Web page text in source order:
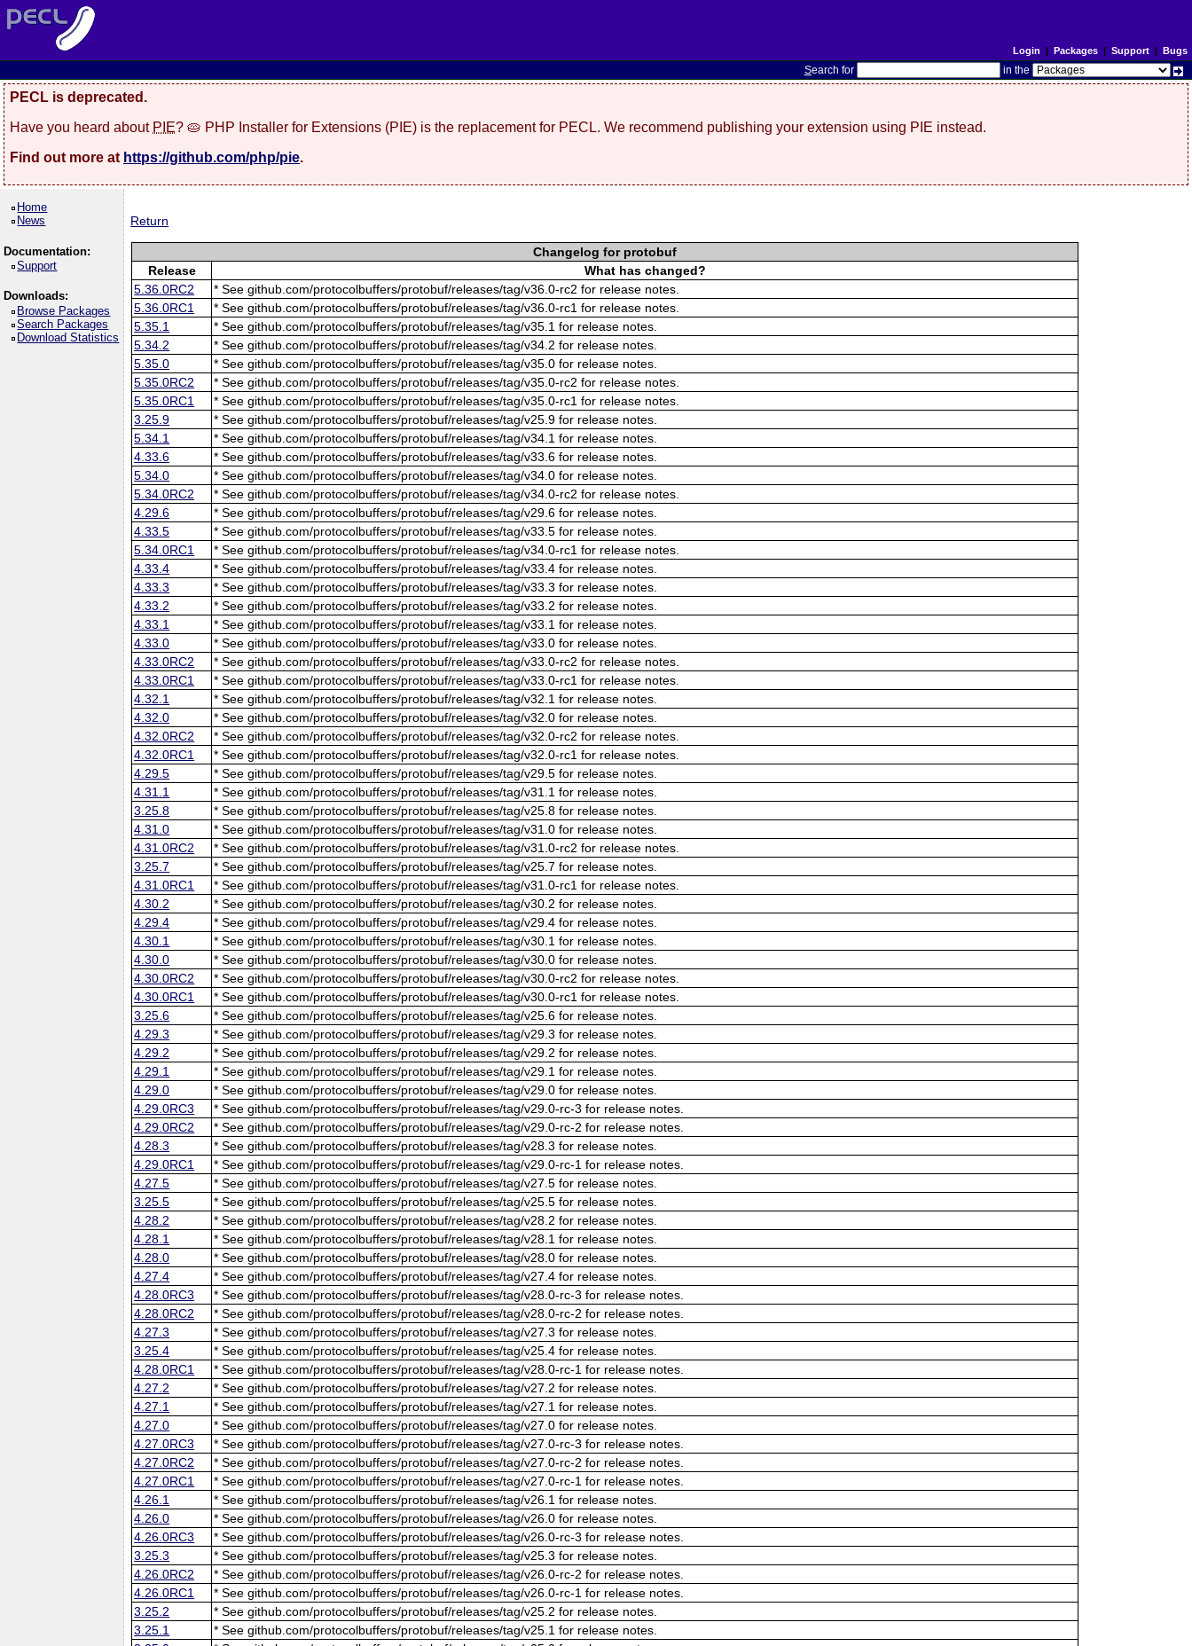
Login | Packages| Support| Bugs
Search for in the
PECL is deprecated.
Have you heard about PIE? 🥧 PHP Installer for Extensions (PIE) is the replacement for PECL. We recommend publishing your extension using PIE instead.
Find out more at https://github.com/php/pie.
Home
News
Documentation:
Support
Downloads:
Browse Packages
Search Packages
Download Statistics
Return
Changelog for protobuf
Release
What has changed?
5.36.0RC2
* See github.com/protocolbuffers/protobuf/releases/tag/v36.0-rc2 for release notes.
5.36.0RC1
* See github.com/protocolbuffers/protobuf/releases/tag/v36.0-rc1 for release notes.
5.35.1
* See github.com/protocolbuffers/protobuf/releases/tag/v35.1 for release notes.
5.34.2
* See github.com/protocolbuffers/protobuf/releases/tag/v34.2 for release notes.
5.35.0
* See github.com/protocolbuffers/protobuf/releases/tag/v35.0 for release notes.
5.35.0RC2
* See github.com/protocolbuffers/protobuf/releases/tag/v35.0-rc2 for release notes.
5.35.0RC1
* See github.com/protocolbuffers/protobuf/releases/tag/v35.0-rc1 for release notes.
3.25.9
* See github.com/protocolbuffers/protobuf/releases/tag/v25.9 for release notes.
5.34.1
* See github.com/protocolbuffers/protobuf/releases/tag/v34.1 for release notes.
4.33.6
* See github.com/protocolbuffers/protobuf/releases/tag/v33.6 for release notes.
5.34.0
* See github.com/protocolbuffers/protobuf/releases/tag/v34.0 for release notes.
5.34.0RC2
* See github.com/protocolbuffers/protobuf/releases/tag/v34.0-rc2 for release notes.
4.29.6
* See github.com/protocolbuffers/protobuf/releases/tag/v29.6 for release notes.
4.33.5
* See github.com/protocolbuffers/protobuf/releases/tag/v33.5 for release notes.
5.34.0RC1
* See github.com/protocolbuffers/protobuf/releases/tag/v34.0-rc1 for release notes.
4.33.4
* See github.com/protocolbuffers/protobuf/releases/tag/v33.4 for release notes.
4.33.3
* See github.com/protocolbuffers/protobuf/releases/tag/v33.3 for release notes.
4.33.2
* See github.com/protocolbuffers/protobuf/releases/tag/v33.2 for release notes.
4.33.1
* See github.com/protocolbuffers/protobuf/releases/tag/v33.1 for release notes.
4.33.0
* See github.com/protocolbuffers/protobuf/releases/tag/v33.0 for release notes.
4.33.0RC2
* See github.com/protocolbuffers/protobuf/releases/tag/v33.0-rc2 for release notes.
4.33.0RC1
* See github.com/protocolbuffers/protobuf/releases/tag/v33.0-rc1 for release notes.
4.32.1
* See github.com/protocolbuffers/protobuf/releases/tag/v32.1 for release notes.
4.32.0
* See github.com/protocolbuffers/protobuf/releases/tag/v32.0 for release notes.
4.32.0RC2
* See github.com/protocolbuffers/protobuf/releases/tag/v32.0-rc2 for release notes.
4.32.0RC1
* See github.com/protocolbuffers/protobuf/releases/tag/v32.0-rc1 for release notes.
4.29.5
* See github.com/protocolbuffers/protobuf/releases/tag/v29.5 for release notes.
4.31.1
* See github.com/protocolbuffers/protobuf/releases/tag/v31.1 for release notes.
3.25.8
* See github.com/protocolbuffers/protobuf/releases/tag/v25.8 for release notes.
4.31.0
* See github.com/protocolbuffers/protobuf/releases/tag/v31.0 for release notes.
4.31.0RC2
* See github.com/protocolbuffers/protobuf/releases/tag/v31.0-rc2 for release notes.
3.25.7
* See github.com/protocolbuffers/protobuf/releases/tag/v25.7 for release notes.
4.31.0RC1
* See github.com/protocolbuffers/protobuf/releases/tag/v31.0-rc1 for release notes.
4.30.2
* See github.com/protocolbuffers/protobuf/releases/tag/v30.2 for release notes.
4.29.4
* See github.com/protocolbuffers/protobuf/releases/tag/v29.4 for release notes.
4.30.1
* See github.com/protocolbuffers/protobuf/releases/tag/v30.1 for release notes.
4.30.0
* See github.com/protocolbuffers/protobuf/releases/tag/v30.0 for release notes.
4.30.0RC2
* See github.com/protocolbuffers/protobuf/releases/tag/v30.0-rc2 for release notes.
4.30.0RC1
* See github.com/protocolbuffers/protobuf/releases/tag/v30.0-rc1 for release notes.
3.25.6
* See github.com/protocolbuffers/protobuf/releases/tag/v25.6 for release notes.
4.29.3
* See github.com/protocolbuffers/protobuf/releases/tag/v29.3 for release notes.
4.29.2
* See github.com/protocolbuffers/protobuf/releases/tag/v29.2 for release notes.
4.29.1
* See github.com/protocolbuffers/protobuf/releases/tag/v29.1 for release notes.
4.29.0
* See github.com/protocolbuffers/protobuf/releases/tag/v29.0 for release notes.
4.29.0RC3
* See github.com/protocolbuffers/protobuf/releases/tag/v29.0-rc-3 for release notes.
4.29.0RC2
* See github.com/protocolbuffers/protobuf/releases/tag/v29.0-rc-2 for release notes.
4.28.3
* See github.com/protocolbuffers/protobuf/releases/tag/v28.3 for release notes.
4.29.0RC1
* See github.com/protocolbuffers/protobuf/releases/tag/v29.0-rc-1 for release notes.
4.27.5
* See github.com/protocolbuffers/protobuf/releases/tag/v27.5 for release notes.
3.25.5
* See github.com/protocolbuffers/protobuf/releases/tag/v25.5 for release notes.
4.28.2
* See github.com/protocolbuffers/protobuf/releases/tag/v28.2 for release notes.
4.28.1
* See github.com/protocolbuffers/protobuf/releases/tag/v28.1 for release notes.
4.28.0
* See github.com/protocolbuffers/protobuf/releases/tag/v28.0 for release notes.
4.27.4
* See github.com/protocolbuffers/protobuf/releases/tag/v27.4 for release notes.
4.28.0RC3
* See github.com/protocolbuffers/protobuf/releases/tag/v28.0-rc-3 for release notes.
4.28.0RC2
* See github.com/protocolbuffers/protobuf/releases/tag/v28.0-rc-2 for release notes.
4.27.3
* See github.com/protocolbuffers/protobuf/releases/tag/v27.3 for release notes.
3.25.4
* See github.com/protocolbuffers/protobuf/releases/tag/v25.4 for release notes.
4.28.0RC1
* See github.com/protocolbuffers/protobuf/releases/tag/v28.0-rc-1 for release notes.
4.27.2
* See github.com/protocolbuffers/protobuf/releases/tag/v27.2 for release notes.
4.27.1
* See github.com/protocolbuffers/protobuf/releases/tag/v27.1 for release notes.
4.27.0
* See github.com/protocolbuffers/protobuf/releases/tag/v27.0 for release notes.
4.27.0RC3
* See github.com/protocolbuffers/protobuf/releases/tag/v27.0-rc-3 for release notes.
4.27.0RC2
* See github.com/protocolbuffers/protobuf/releases/tag/v27.0-rc-2 for release notes.
4.27.0RC1
* See github.com/protocolbuffers/protobuf/releases/tag/v27.0-rc-1 for release notes.
4.26.1
* See github.com/protocolbuffers/protobuf/releases/tag/v26.1 for release notes.
4.26.0
* See github.com/protocolbuffers/protobuf/releases/tag/v26.0 for release notes.
4.26.0RC3
* See github.com/protocolbuffers/protobuf/releases/tag/v26.0-rc-3 for release notes.
3.25.3
* See github.com/protocolbuffers/protobuf/releases/tag/v25.3 for release notes.
4.26.0RC2
* See github.com/protocolbuffers/protobuf/releases/tag/v26.0-rc-2 for release notes.
4.26.0RC1
* See github.com/protocolbuffers/protobuf/releases/tag/v26.0-rc-1 for release notes.
3.25.2
* See github.com/protocolbuffers/protobuf/releases/tag/v25.2 for release notes.
3.25.1
* See github.com/protocolbuffers/protobuf/releases/tag/v25.1 for release notes.